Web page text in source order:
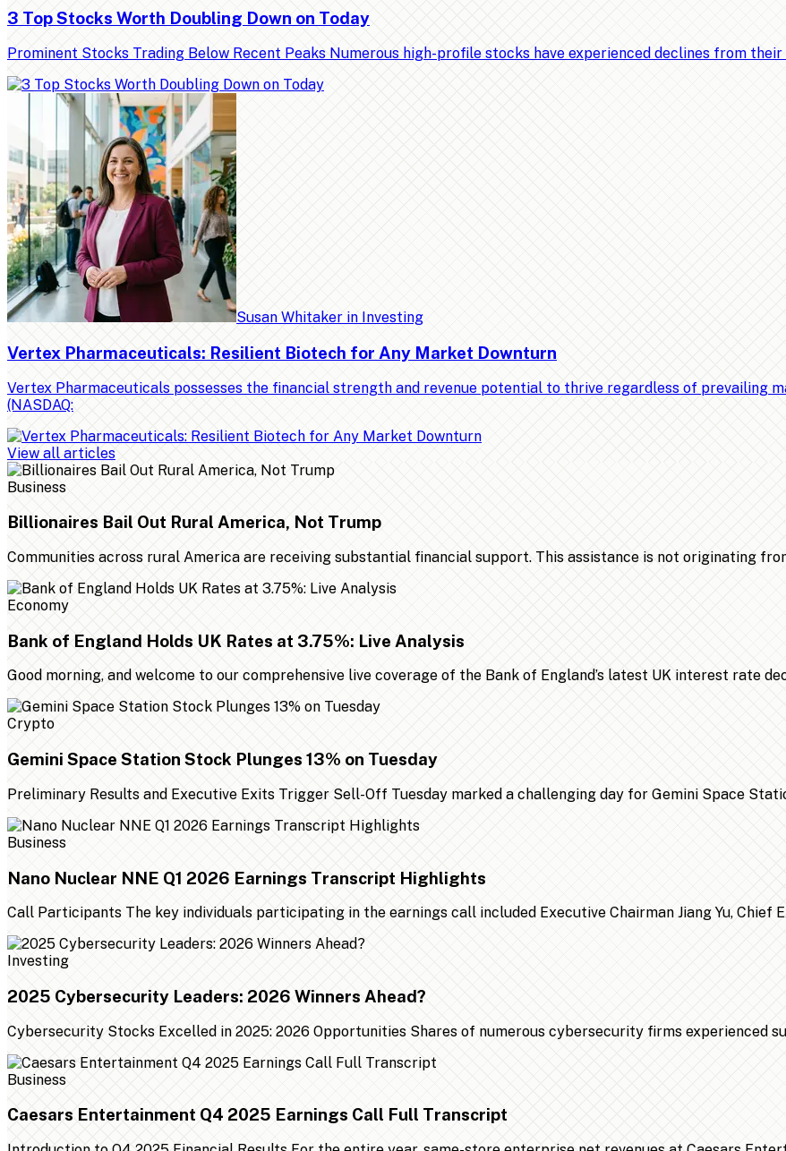
3 Top Stocks Worth Doubling Down on Today
Prominent Stocks Trading Below Recent Peaks Numerous high-profile stocks have experienced declines from
Susan Whitaker in Investing
Vertex Pharmaceuticals: Resilient Biotech for Any Market Downturn
Vertex Pharmaceuticals possesses the financial strength and revenue potential to thrive regardless of prevailing
(NASDAQ:
View all articles
Business
Billionaires Bail Out Rural America, Not Trump
Communities across rural America are receiving substantial financial support. This assistance is not originating
Economy
Bank of England Holds UK Rates at 3.75%: Live Analysis
Good morning, and welcome to our comprehensive live coverage of the Bank of England’s latest UK interest rate
Crypto
Gemini Space Station Stock Plunges 13% on Tuesday
Preliminary Results and Executive Exits Trigger Sell-Off Tuesday marked a challenging day for Gemini Space
Business
Nano Nuclear NNE Q1 2026 Earnings Transcript Highlights
Call Participants The key individuals participating in the earnings call included Executive Chairman Jiang Yu, Chief
Investing
2025 Cybersecurity Leaders: 2026 Winners Ahead?
Cybersecurity Stocks Excelled in 2025: 2026 Opportunities Shares of numerous cybersecurity firms experienced
Business
Caesars Entertainment Q4 2025 Earnings Call Full Transcript